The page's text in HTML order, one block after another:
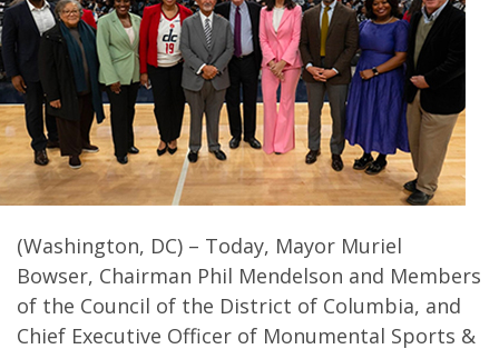
(Washington, DC) – Today, Mayor Muriel
Bowser, Chairman Phil Mendelson and Members
of the Council of the District of Columbia, and
Chief Executive Officer of Monumental Sports &